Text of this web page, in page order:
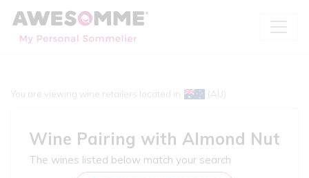
You are viewing wine retailers located in (AU)
Wine Pairing with Almond Nut
The wines listed below match your search